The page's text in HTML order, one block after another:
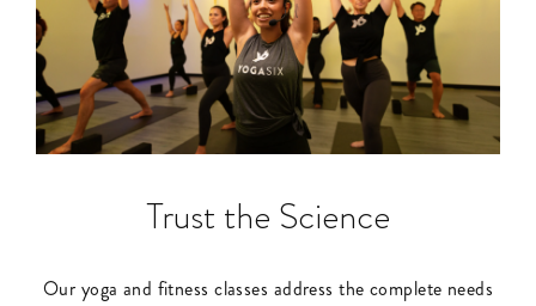
Trust the Science
Our yoga and fitness classes address the complete needs